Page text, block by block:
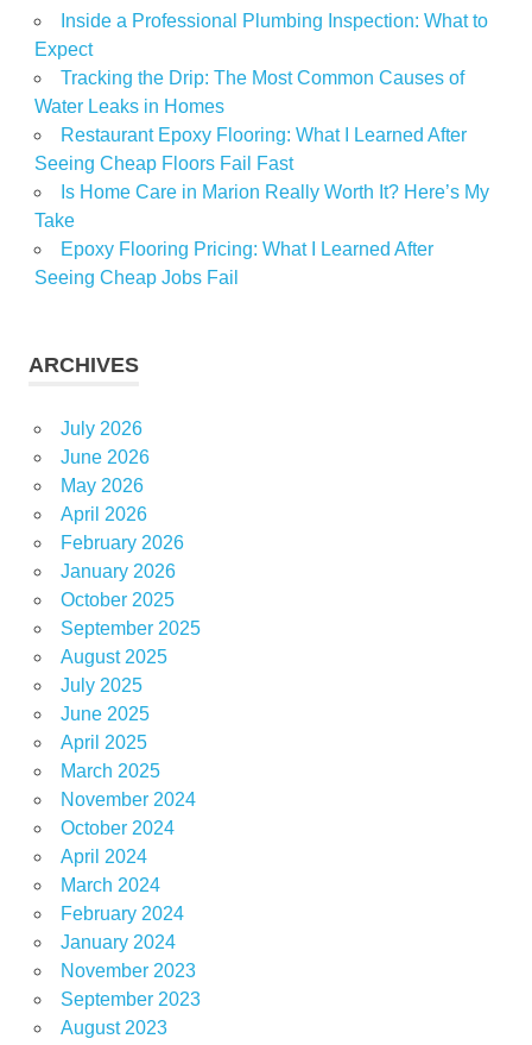
Inside a Professional Plumbing Inspection: What to
Expect
Tracking the Drip: The Most Common Causes of
Water Leaks in Homes
Restaurant Epoxy Flooring: What I Learned After
Seeing Cheap Floors Fail Fast
Is Home Care in Marion Really Worth It? Here’s My
Take
Epoxy Flooring Pricing: What I Learned After
Seeing Cheap Jobs Fail
ARCHIVES
July 2026
June 2026
May 2026
April 2026
February 2026
January 2026
October 2025
September 2025
August 2025
July 2025
June 2025
April 2025
March 2025
November 2024
October 2024
April 2024
March 2024
February 2024
January 2024
November 2023
September 2023
August 2023